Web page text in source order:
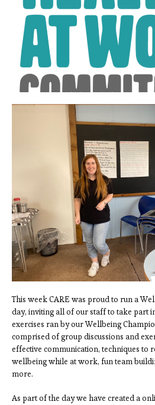
This week CARE was proud to run a
day, inviting all of our staff to take part
exercises ran by our Wellbeing
comprised of group discussions and
effective communication, techniques to
wellbeing while at work, fun team
more.
As part of the day we have created a